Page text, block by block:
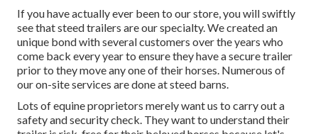
If you have actually ever been to our store, you will swiftly
see that steed trailers are our specialty. We created an
unique bond with several customers over the years who
come back every year to ensure they have a secure trailer
prior to they move any one of their horses. Numerous of
our on-site services are done at steed barns.
Lots of equine proprietors merely want us to carry out a
safety and security check. They want to understand their